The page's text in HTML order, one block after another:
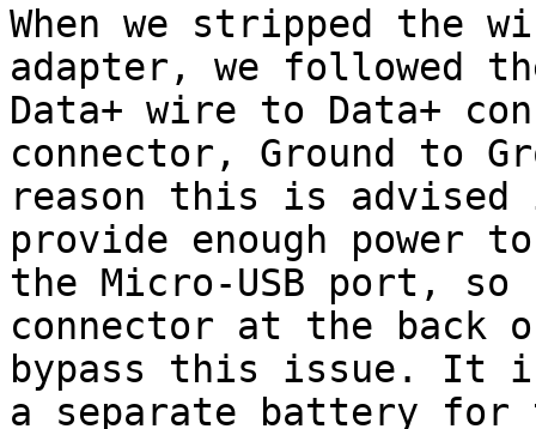
When we stripped the
adapter, we followed
Data+ wire to Data+
connector, Ground to
reason this is
provide enough power
the Micro-USB port,
connector at the
bypass this issue. It is
a separate battery for